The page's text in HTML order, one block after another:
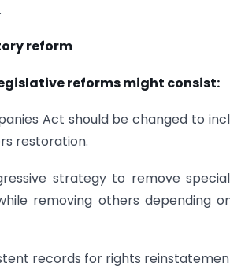
reform
reforms might consist:
Act should be changed to
restoration.
strategy to remove
removing others depending
records for rights